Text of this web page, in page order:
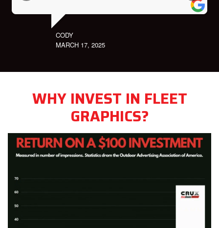
CODY
MARCH 17, 2025
WHY INVEST IN FLEET
GRAPHICS?